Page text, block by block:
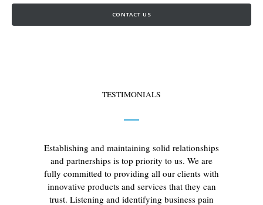
CONTACT US
TESTIMONIALS
Establishing and maintaining solid relationships
and partnerships is top priority to us. We are
fully committed to providing all our clients with
innovative products and services that they can
trust. Listening and identifying business pain